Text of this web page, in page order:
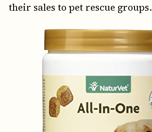
their sales to pet rescue groups.